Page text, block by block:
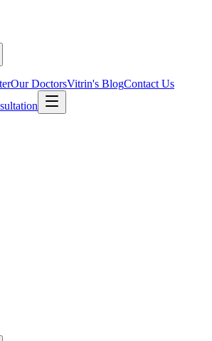
Our DoctorsVitrin's BlogContact Us